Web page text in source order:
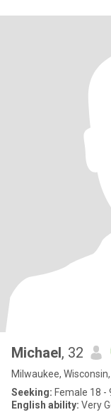
Michael, 32
Milwaukee,
Seeking: Female 18 -
English ability: Very